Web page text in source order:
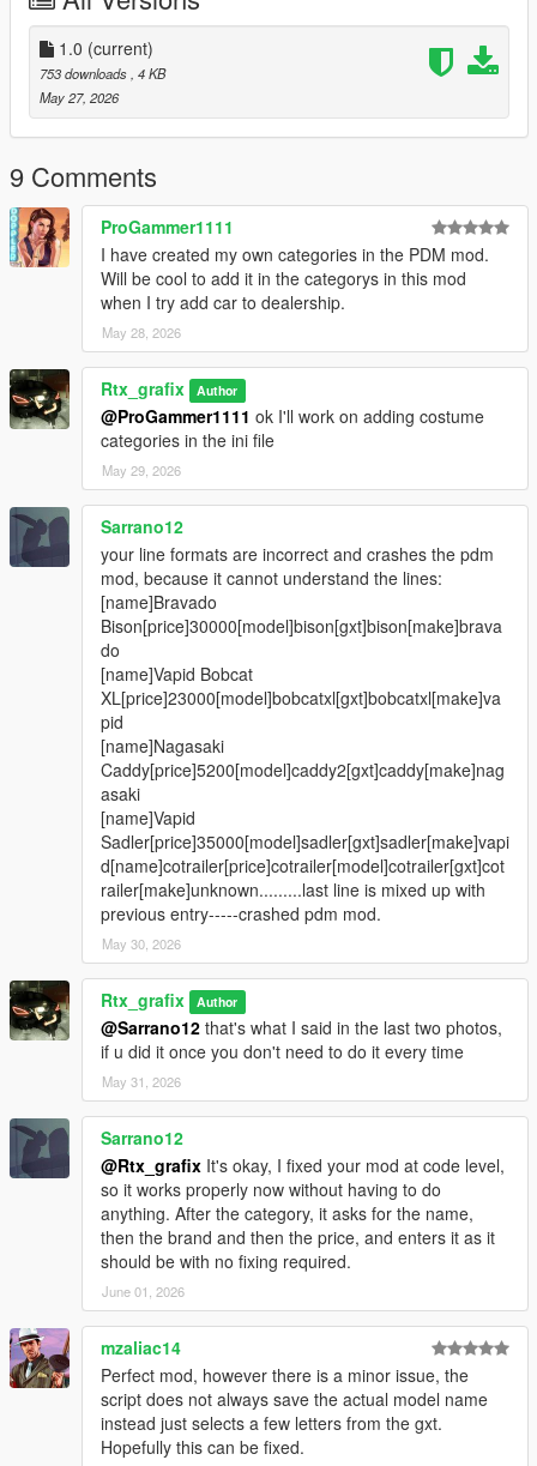
1.0 (current)
753 downloads , 4 KB
May 27, 2026
9 Comments
ProGammer1111
I have created my own categories in the PDM mod.
Will be cool to add it in the categorys in this mod
when I try add car to dealership.
May 28, 2026
Rtx_grafix Author
@ProGammer1111 ok I'll work on adding costume
categories in the ini file
May 29, 2026
Sarrano12
your line formats are incorrect and crashes the pdm
mod, because it cannot understand the lines:
[name]Bravado
Bison[price]30000[model]bison[gxt]bison[make]brava
do
[name]Vapid Bobcat
XL[price]23000[model]bobcatxl[gxt]bobcatxl[make]va
pid
[name]Nagasaki
Caddy[price]5200[model]caddy2[gxt]caddy[make]nag
asaki
[name]Vapid
Sadler[price]35000[model]sadler[gxt]sadler[make]vapi
d[name]cotrailer[price]cotrailer[model]cotrailer[gxt]cot
railer[make]unknown.........last line is mixed up with
previous entry-----crashed pdm mod.
May 30, 2026
Rtx_grafix Author
@Sarrano12 that's what I said in the last two photos,
if u did it once you don't need to do it every time
May 31, 2026
Sarrano12
@Rtx_grafix It's okay, I fixed your mod at code level,
so it works properly now without having to do
anything. After the category, it asks for the name,
then the brand and then the price, and enters it as it
should be with no fixing required.
June 01, 2026
mzaliac14
Perfect mod, however there is a minor issue, the
script does not always save the actual model name
instead just selects a few letters from the gxt.
Hopefully this can be fixed.